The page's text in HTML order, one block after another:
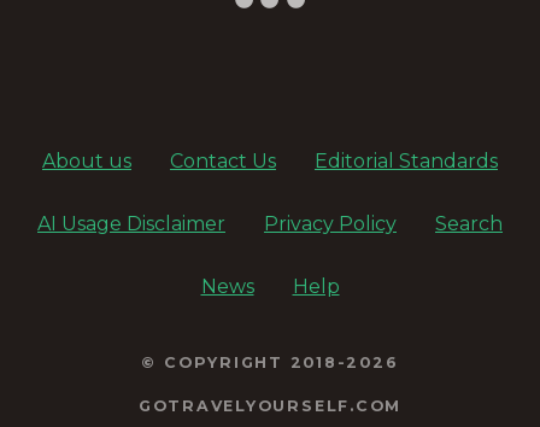
About us Contact Us Editorial Standards
AI Usage Disclaimer Privacy Policy Search
News Help
© COPYRIGHT 2018-2026
GOTRAVELYOURSELF.COM